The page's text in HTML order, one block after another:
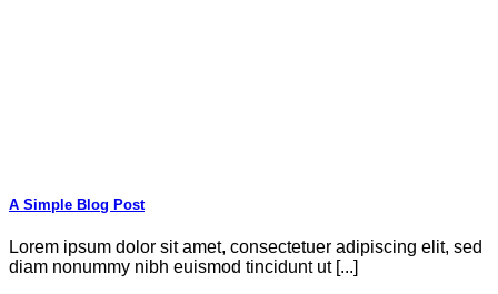
A Simple Blog Post
Lorem ipsum dolor sit amet, consectetuer adipiscing elit, sed
diam nonummy nibh euismod tincidunt ut [...]